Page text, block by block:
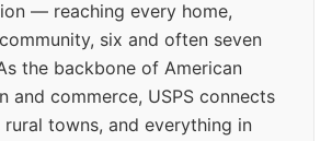
— reaching every home,
six and often seven
the backbone of American
and commerce, USPS connects
rural towns, and everything in